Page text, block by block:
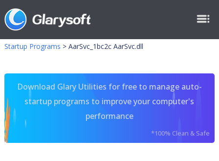
Startup Programs > AarSvc_1bc2c AarSvc.dll
Download Glary Utilities for free to manage auto-
startup programs to improve your computer's
performance
*100% Clean & Safe